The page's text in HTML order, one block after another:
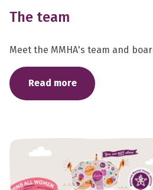
The team
Meet the MMHA's team and
Read more